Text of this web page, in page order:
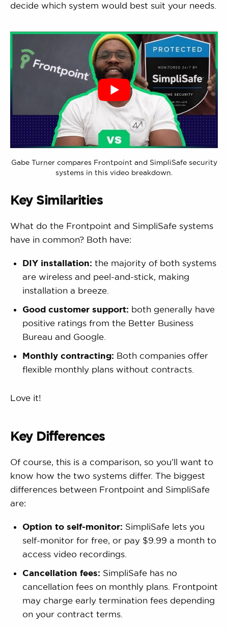
decide which system would best suit your needs.
Gabe Turner compares Frontpoint and SimpliSafe security
systems in this video breakdown.
Key Similarities
What do the Frontpoint and SimpliSafe systems
have in common? Both have:
DIY installation: the majority of both systems
are wireless and peel-and-stick, making
installation a breeze.
Good customer support: both generally have
positive ratings from the Better Business
Bureau and Google.
Monthly contracting: Both companies offer
flexible monthly plans without contracts.
Love it!
Key Differences
Of course, this is a comparison, so you’ll want to
know how the two systems differ. The biggest
differences between Frontpoint and SimpliSafe
are:
Option to self-monitor: SimpliSafe lets you
self-monitor for free, or pay $9.99 a month to
access video recordings.
Cancellation fees: SimpliSafe has no
cancellation fees on monthly plans. Frontpoint
may charge early termination fees depending
on your contract terms.